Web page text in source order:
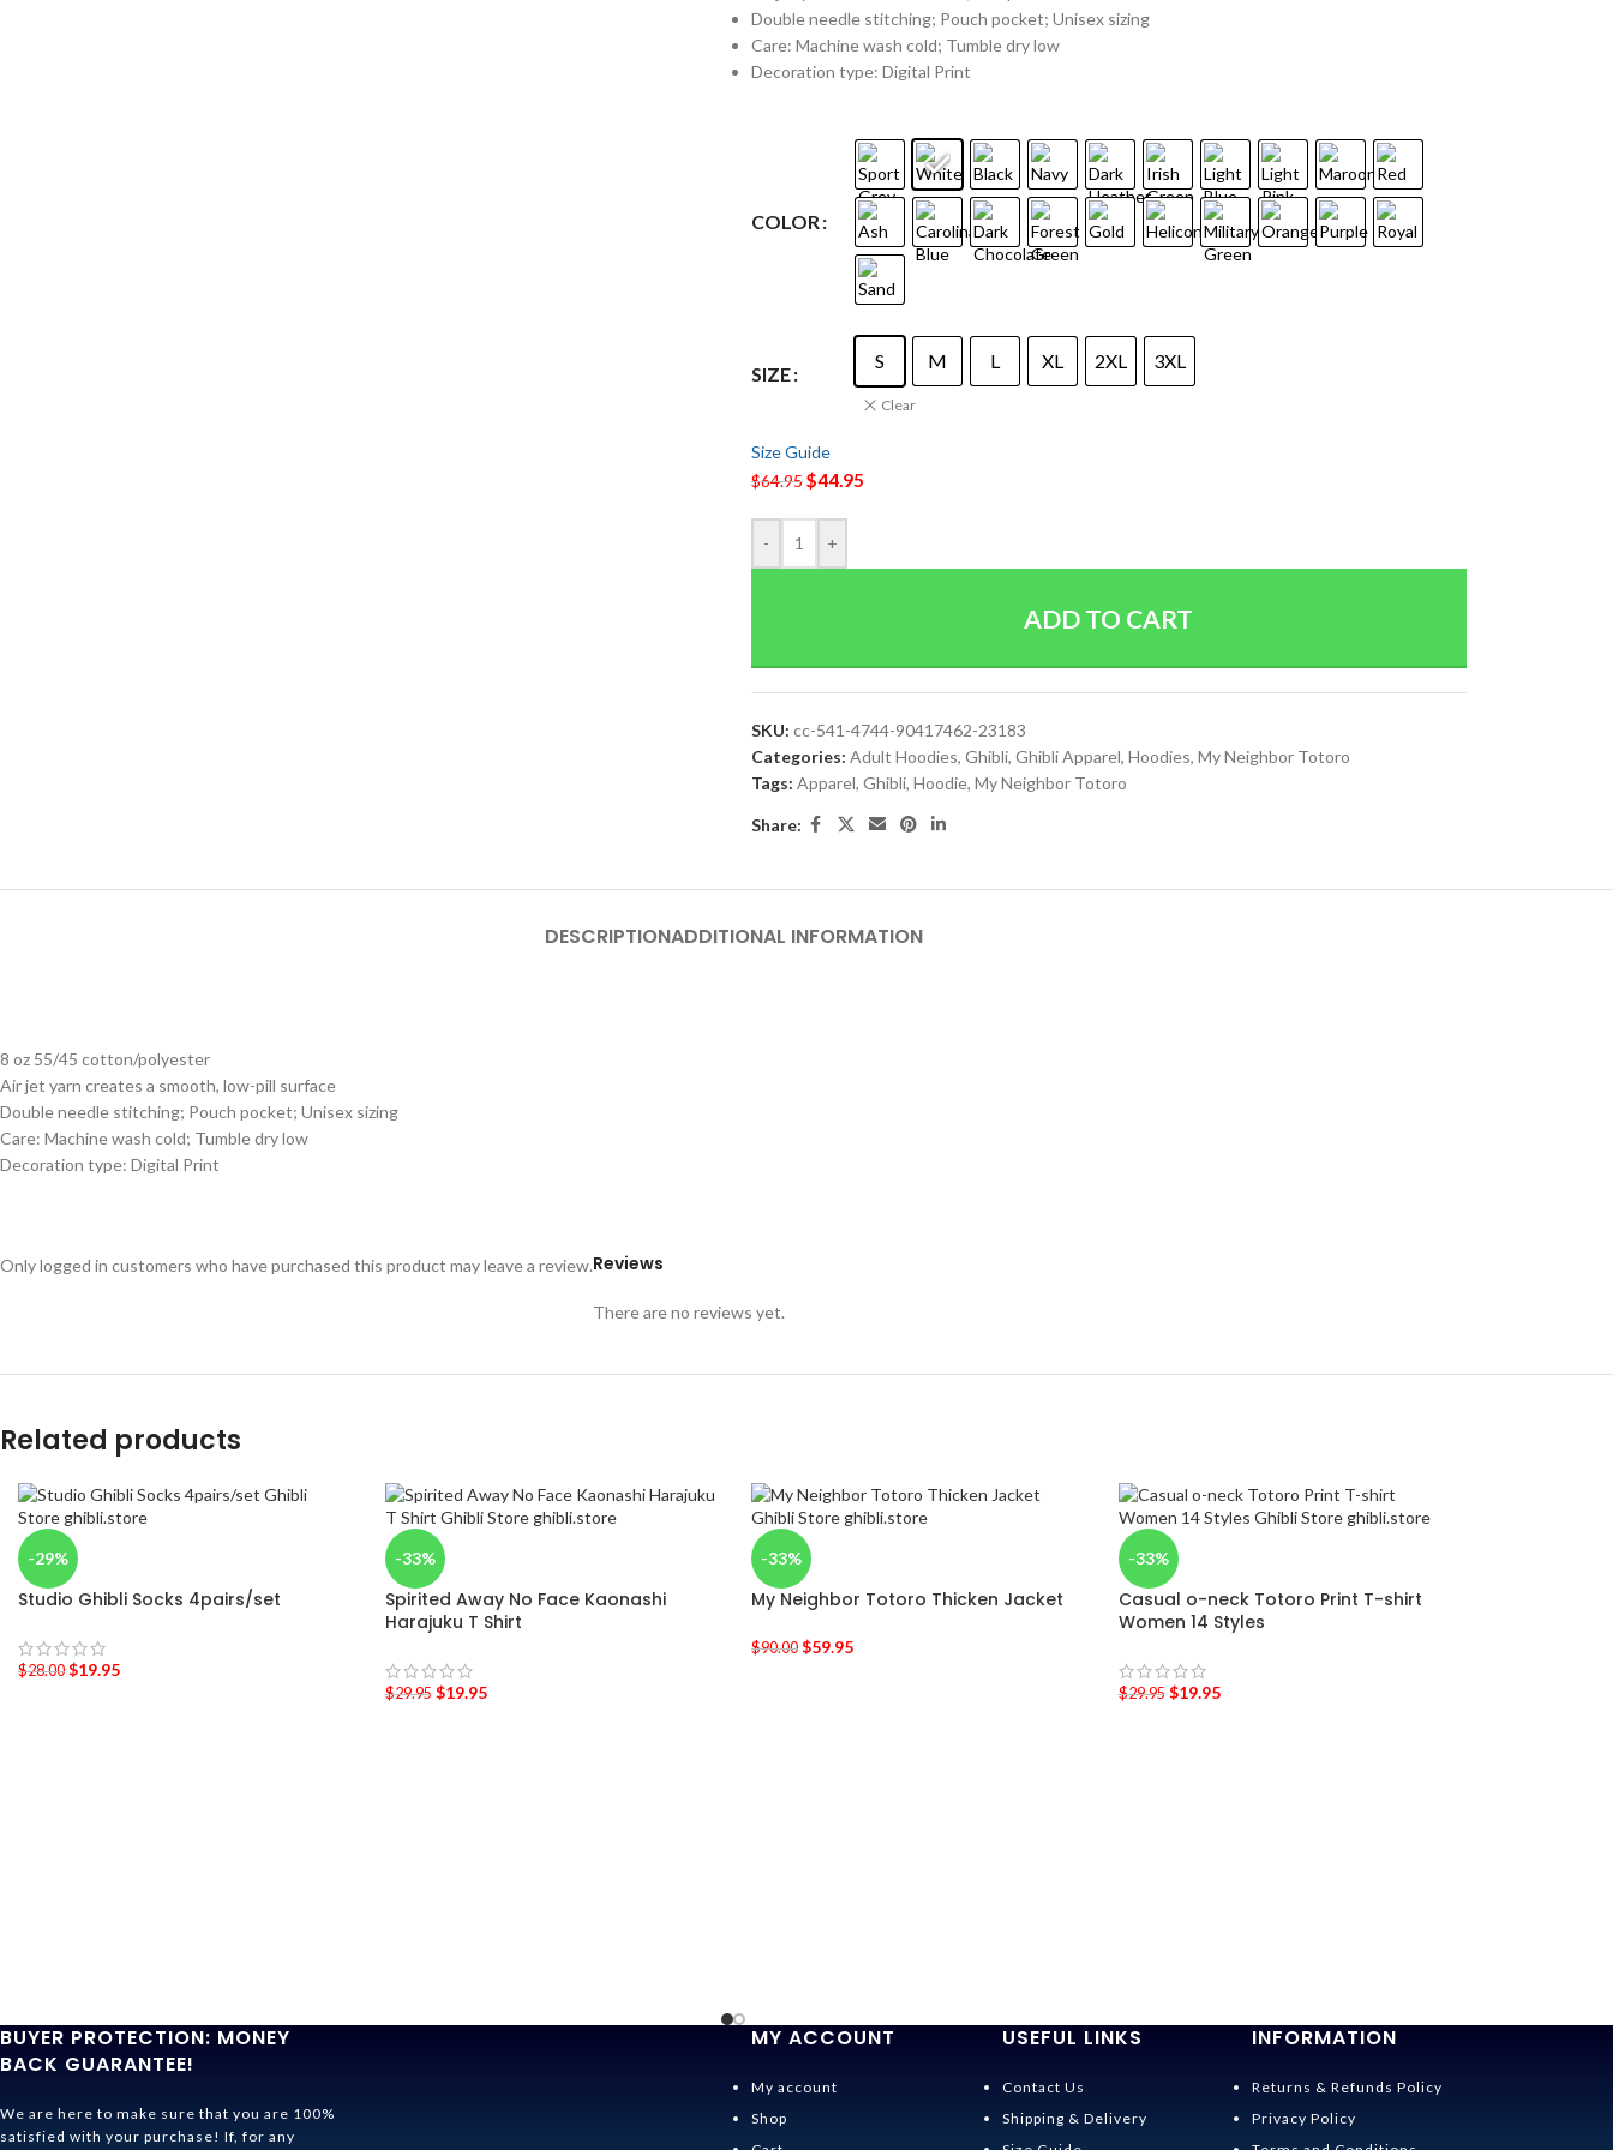
Double needle stitching; Pouch pocket; Unisex sizing
Care: Machine wash cold; Tumble dry low
Decoration type: Digital Print
COLOR
SIZE
S M L XL 2XL 3XL
Clear
Size Guide
$64.95$44.95
- +
ADD TO CART
SKU: cc-541-4744-90417462-23183
Categories: Adult Hoodies, Ghibli, Ghibli Apparel, Hoodies, My Neighbor Totoro
Tags: Apparel, Ghibli, Hoodie, My Neighbor Totoro
Share:
DESCRIPTIONADDITIONAL INFORMATION
8 oz 55/45 cotton/polyester
Air jet yarn creates a smooth, low-pill surface
Double needle stitching; Pouch pocket; Unisex sizing
Care: Machine wash cold; Tumble dry low
Decoration type: Digital Print
Reviews
There are no reviews yet.
Only logged in customers who have purchased this product may leave a review.
Related products
-29%
Studio Ghibli Socks 4pairs/set
$28.00 $19.95
-33%
Spirited Away No Face Kaonashi
Harajuku T Shirt
$29.95 $19.95
-33%
My Neighbor Totoro Thicken Jacket
$90.00 $59.95
-33%
Casual o-neck Totoro Print T-shirt
Women 14 Styles
$29.95 $19.95
BUYER PROTECTION: MONEY
BACK GUARANTEE!
We are here to make sure that you are 100%
satisfied with your purchase! If, for any
MY ACCOUNT
My account
Shop
USEFUL LINKS
Contact Us
Shipping & Delivery
INFORMATION
Returns & Refunds Policy
Privacy Policy